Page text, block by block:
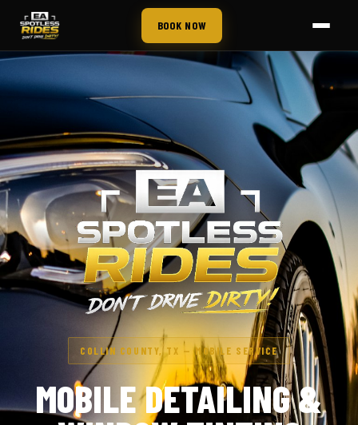
BOOK NOW
COLLIN COUNTY, TX — MOBILE SERVICE
MOBILE DETAILING &